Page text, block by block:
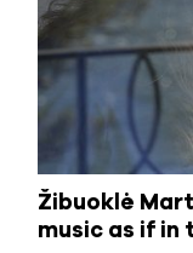
Žibuoklė
music as if in